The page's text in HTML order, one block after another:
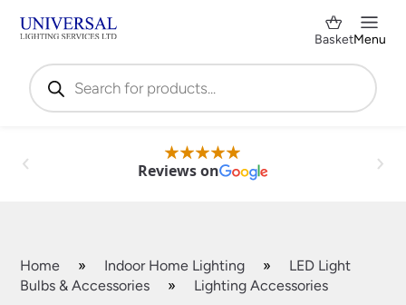
Products
search
BasketMenu
Reviews on
Home » Indoor Home Lighting »
LED Light
Bulbs & Accessories
» Lighting Accessories